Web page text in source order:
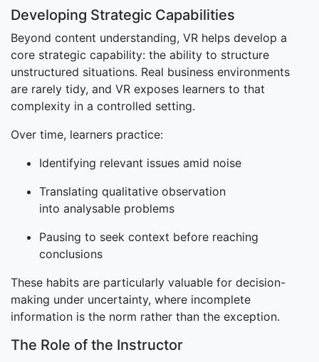
Developing Strategic Capabilities
Beyond content understanding, VR helps develop a
core strategic capability: the ability to structure
unstructured situations. Real business environments
are rarely tidy, and VR exposes learners to that
complexity in a controlled setting.
Over time, learners practice:
Identifying relevant issues amid noise
Translating qualitative observation
into analysable problems
Pausing to seek context before reaching
conclusions
These habits are particularly valuable for decision-
making under uncertainty, where incomplete
information is the norm rather than the exception.
The Role of the Instructor